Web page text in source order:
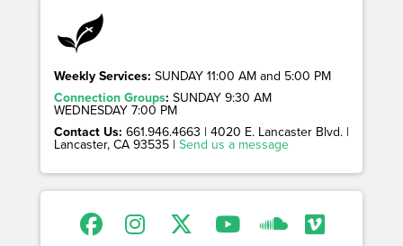
Weekly Services: SUNDAY 11:00 AM and 5:00 PM
Connection Groups: SUNDAY 9:30 AM
WEDNESDAY 7:00 PM
Contact Us: 661.946.4663 | 4020 E. Lancaster Blvd. |
Lancaster, CA 93535 | Send us a message